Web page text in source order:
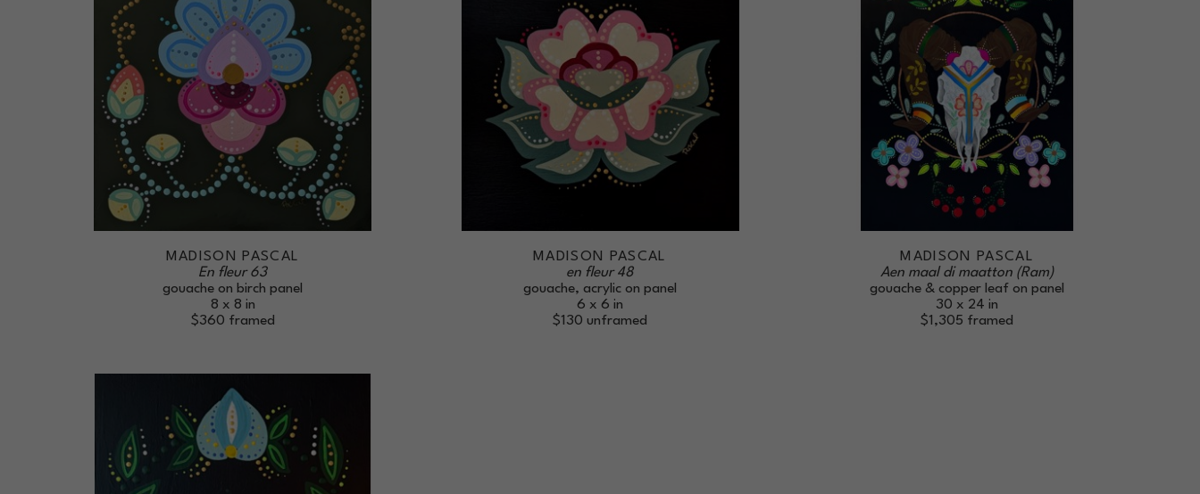
MADISON PASCAL
En fleur 63
gouache on birch panel
8 x 8 in
$360 framed
MADISON PASCAL
en fleur 48
gouache, acrylic on panel
6 x 6 in
$130 unframed
MADISON PASCAL
Aen maal di maatton (Ram)
gouache & copper leaf on panel
30 x 24 in
$1,305 framed